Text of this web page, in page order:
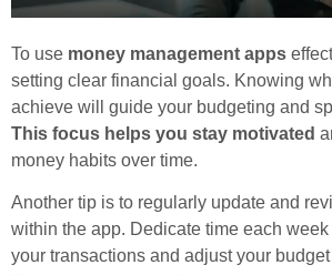
To use money management apps
setting clear financial goals. Knowing
achieve will guide your budgeting and
This focus helps you stay motivated
money habits over time.
Another tip is to regularly update and
within the app. Dedicate time each
your transactions and adjust your